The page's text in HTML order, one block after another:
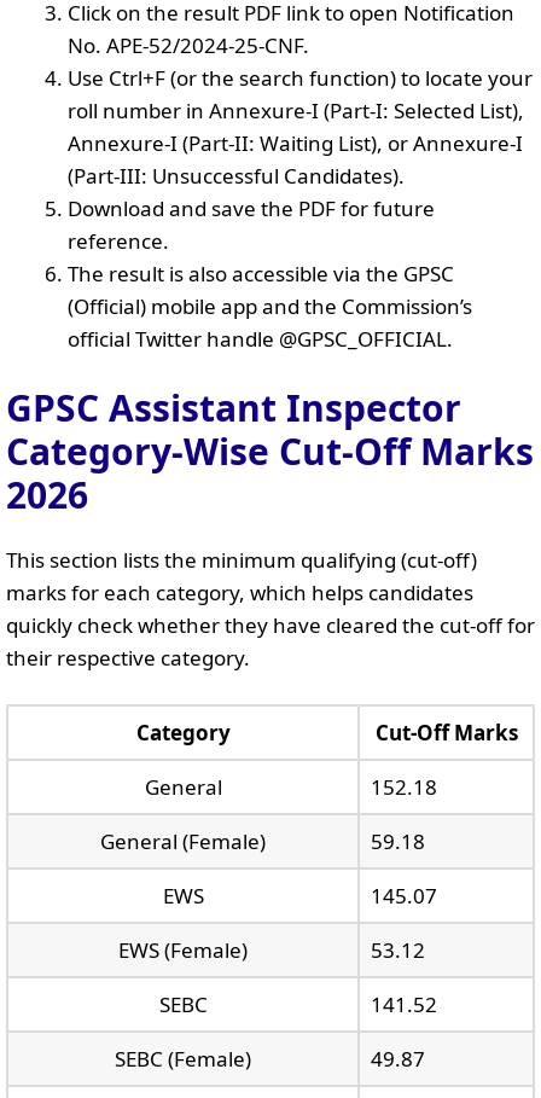
Click on the result PDF link to open Notification
No. APE-52/2024-25-CNF.
Use Ctrl+F (or the search function) to locate your
roll number in Annexure-I (Part-I: Selected List),
Annexure-I (Part-II: Waiting List), or Annexure-I
(Part-III: Unsuccessful Candidates).
Download and save the PDF for future
reference.
The result is also accessible via the GPSC
(Official) mobile app and the Commission’s
official Twitter handle @GPSC_OFFICIAL.
GPSC Assistant Inspector
Category-Wise Cut-Off Marks
2026
This section lists the minimum qualifying (cut-off)
marks for each category, which helps candidates
quickly check whether they have cleared the cut-off for
their respective category.
Category
Cut-Off Marks
General
152.18
General (Female)
59.18
EWS
145.07
EWS (Female)
53.12
SEBC
141.52
SEBC (Female)
49.87